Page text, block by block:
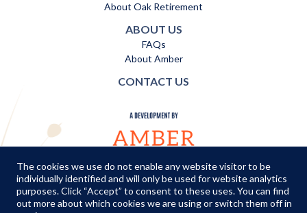
About Oak Retirement
ABOUT US
FAQs
About Amber
CONTACT US
TERMS AND CONDITIONS|PRIVACY POLICY | COOKIES POLICY
© Copyright Amber Infrastructure 2026
The cookies we use do not enable any website visitor to be
individually identified and will only be used for website analytics
purposes. Click “Accept” to consent to these uses. You can find
out more about which cookies we are using or switch them off in